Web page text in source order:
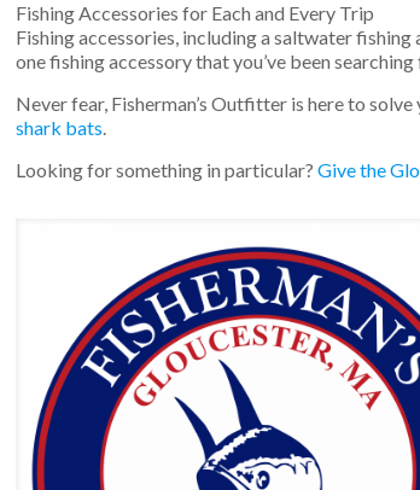
Fishing Accessories for Each and Every Trip
Fishing accessories, including a saltwater
one fishing accessory that you’ve been
Never fear, Fisherman’s Outfitter is here to
shark bats.
Looking for something in particular?Give the